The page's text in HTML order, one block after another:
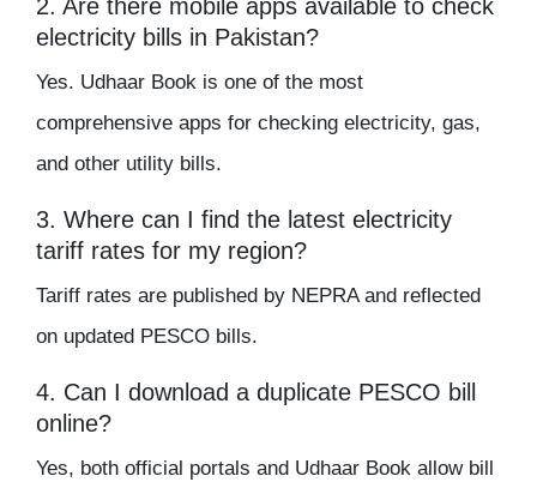
2. Are there mobile apps available to check
electricity bills in Pakistan?
Yes. Udhaar Book is one of the most
comprehensive apps for checking electricity, gas,
and other utility bills.
3. Where can I find the latest electricity
tariff rates for my region?
Tariff rates are published by NEPRA and reflected
on updated PESCO bills.
4. Can I download a duplicate PESCO bill
online?
Yes, both official portals and Udhaar Book allow bill